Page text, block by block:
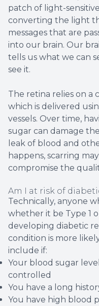
patch of light-
converting the light
messages that are
into our brain. Our
tells us what we can
see it.
The retina relies on a
which is delivered
vessels. Over time,
sugar can damage
leak of blood and
happens, scarring
compromise the
Am I at risk of
Technically, anyone
whether it be Type 1
developing diabetic
condition is more
include if:
Your blood sugar
controlled
You have a long
You have high blood